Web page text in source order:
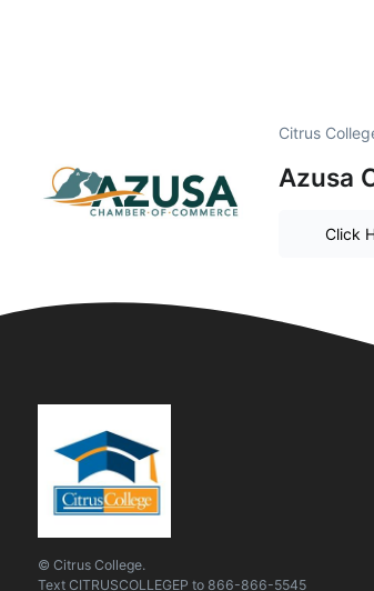
Citrus
Azusa
Click
© Citrus College.
Text CITRUSCOLLEGEP to 866-866-5545